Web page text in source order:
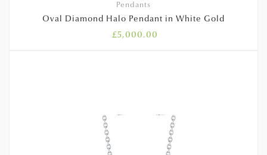
Pendants
Oval Diamond Halo Pendant in White Gold
£5,000.00